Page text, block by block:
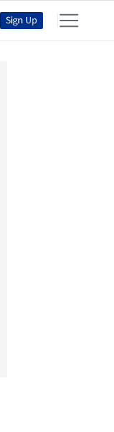
Sign Up